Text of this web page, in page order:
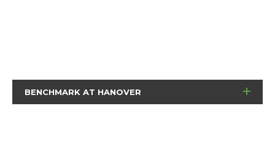
BENCHMARK AT HANOVER